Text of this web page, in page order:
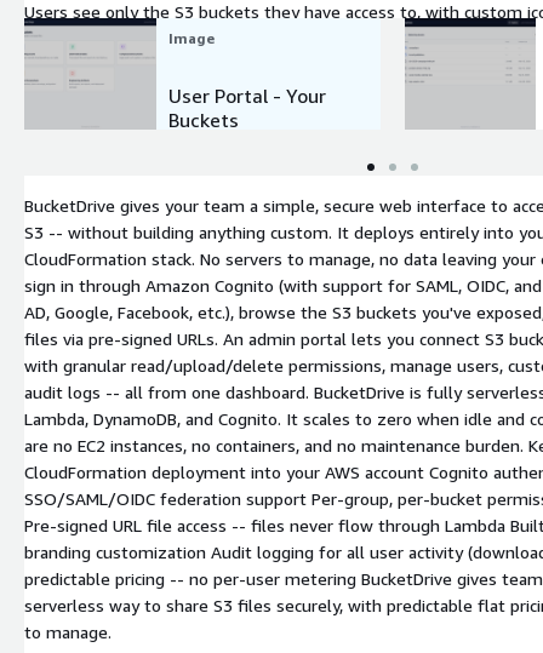
Users see only the S3 buckets they have access to, with custom
One click to browse files.
Image
User Portal - Your
Buckets
BucketDrive gives your team a simple, secure web interface to
S3 -- without building anything custom. It deploys entirely into
CloudFormation stack. No servers to manage, no data leaving
sign in through Amazon Cognito (with support for SAML, OIDC,
AD, Google, Facebook, etc.), browse the S3 buckets you've
files via pre-signed URLs. An admin portal lets you connect S3
with granular read/upload/delete permissions, manage users,
audit logs -- all from one dashboard. BucketDrive is fully
Lambda, DynamoDB, and Cognito. It scales to zero when idle and
are no EC2 instances, no containers, and no maintenance burden.
CloudFormation deployment into your AWS account Cognito
SSO/SAML/OIDC federation support Per-group, per-bucket
Pre-signed URL file access -- files never flow through Lambda
branding customization Audit logging for all user activity
predictable pricing -- no per-user metering BucketDrive gives
serverless way to share S3 files securely, with predictable flat
to manage.